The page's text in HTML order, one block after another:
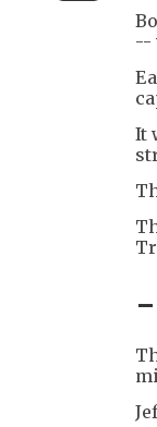
--
It